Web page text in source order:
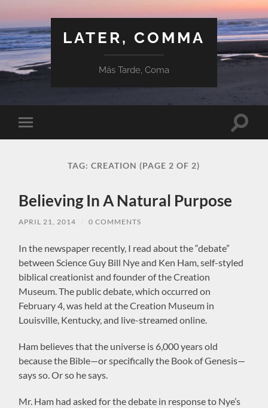
LATER, COMMA
Más Tarde, Coma
Toggle
mobile
Toggle
TAG:CREATION (PAGE 2 OF 2)
Believing In A Natural Purpose
APRIL 21, 2014 0 COMMENTS
In the newspaper recently, I read about the “debate”
between Science Guy Bill Nye and Ken Ham, self-styled
biblical creationist and founder of the Creation
Museum. The public debate, which occurred on
February 4, was held at the Creation Museum in
Louisville, Kentucky, and live-streamed online.
Ham believes that the universe is 6,000 years old
because the Bible—or specifically the Book of Genesis—
says so. Or so he says.
Mr. Ham had asked for the debate in response to Nye’s